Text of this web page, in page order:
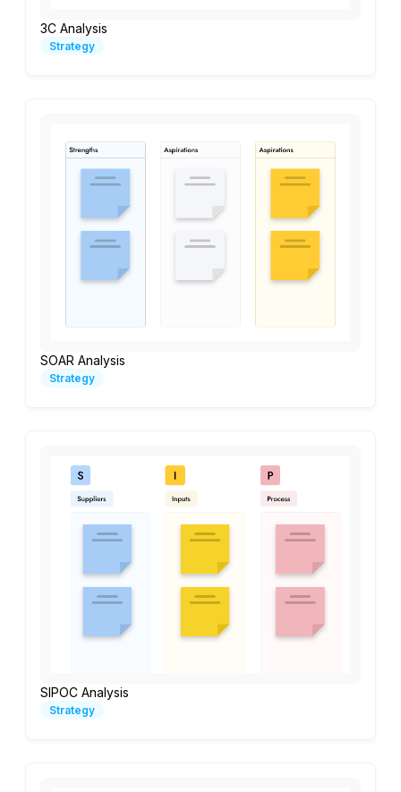
3C Analysis
Strategy
SOAR Analysis
Strategy
SIPOC Analysis
Strategy